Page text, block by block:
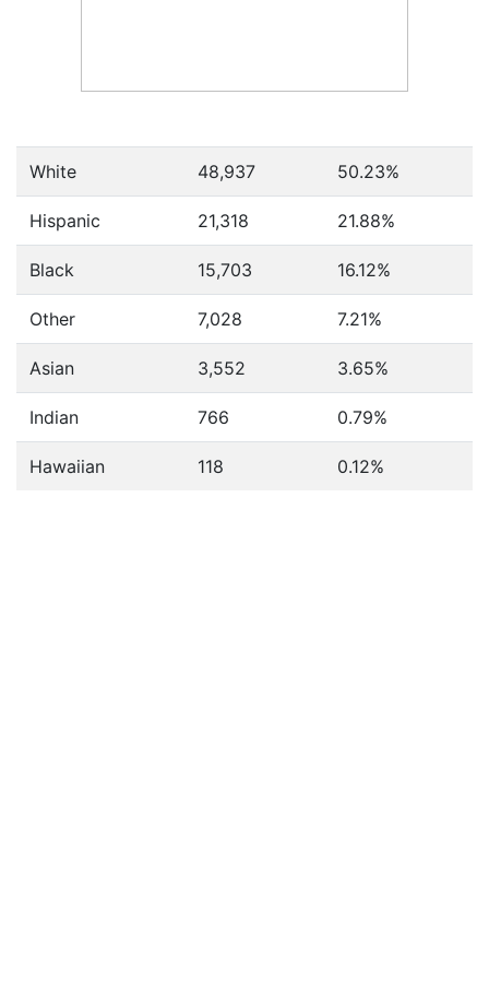
White 48,937 50.23%
Hispanic 21,318 21.88%
Black 15,703 16.12%
Other 7,028 7.21%
Asian 3,552 3.65%
Indian 766 0.79%
Hawaiian 118 0.12%